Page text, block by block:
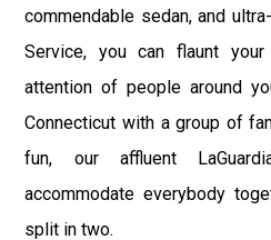
commendable sedan, and
Service, you can flaunt
attention of people around
Connecticut with a group of
fun, our affluent
accommodate everybody
split in two.